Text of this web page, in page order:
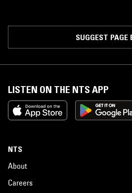
SUGGEST PAGE
LISTEN ON THE NTS APP
NTS
About
Careers